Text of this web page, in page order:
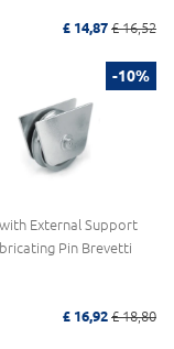
£ 14,87 £ 16,52
-10%
External Support
Pin Brevetti
£ 16,92 £ 18,80